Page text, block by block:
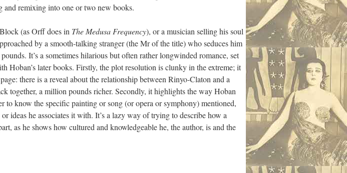
and remixing into one or two new books.
(as Orff does in The Medusa Frequency), or a musician selling his soul
by a smooth-talking stranger (the Mr of the title) who seduces him
It’s a sometimes hilarious but often rather longwinded romance, set
Hoban’s later books. Firstly, the plot resolution is clunky in the extreme; it
there is a reveal about the relationship between Rinyo-Claton and a
together, a million pounds richer. Secondly, it highlights the way Hoban
to know the specific painting or song (or opera or symphony) mentioned,
ideas he associates it with. It’s a lazy way of trying to describe how a
as he shows how cultured and knowledgeable he, the author, is and the